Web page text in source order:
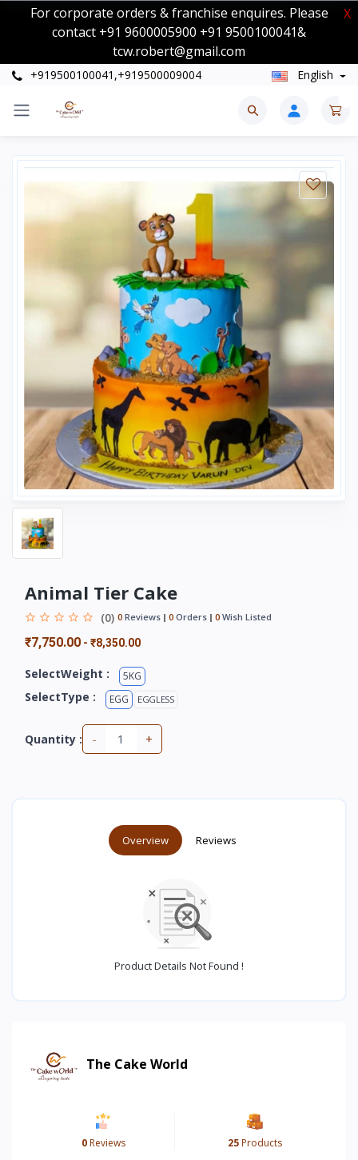
For corporate orders & franchise enquires. Please
contact +91 9600005900 +91 9500100041&
tcw.robert@gmail.com
X
+919500100041,+919500009004 English
Animal Tier Cake
(0) 0 Reviews 0 Orders 0 Wish Listed
₹7,750.00 - ₹8,350.00
SelectWeight : 5KG
SelectType : EGG EGGLESS
Quantity : - +
Overview Reviews
Product Details Not Found !
The Cake World
0Reviews 25Products